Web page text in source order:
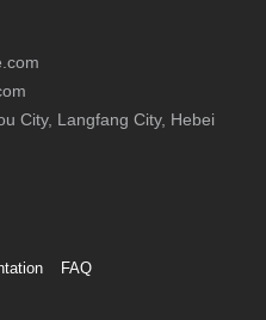
City, Langfang City, Hebei
FAQ